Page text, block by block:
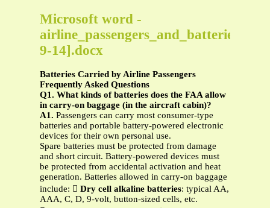
Microsoft word -
airline_passengers_and_batteries[1-
9-14].docx
Batteries Carried by Airline Passengers
Frequently Asked Questions
Q1. What kinds of batteries does the FAA allow
in carry-on baggage (in the aircraft cabin)?
A1. Passengers can carry most consumer-type
batteries and portable battery-powered electronic
devices for their own personal use.
Spare batteries must be protected from damage
and short circuit. Battery-powered devices must
be protected from accidental activation and heat
generation. Batteries allowed in carry-on baggage
include:  Dry cell alkaline batteries: typical AA,
AAA, C, D, 9-volt, button-sized cells, etc.